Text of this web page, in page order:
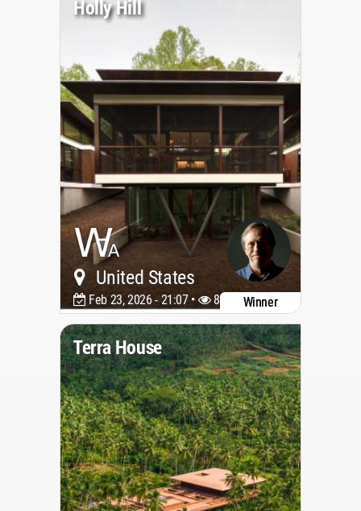
Holly Hill
United States
Feb 23, 2026 - 21:07 • 882 Winner
Terra House